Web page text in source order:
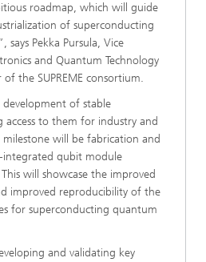
roadmap, which will guide
of superconducting
Pekka Pursula, Vice
and Quantum Technology
the SUPREME consortium.
development of stable
access to them for industry and
will be fabrication and
qubit module
will showcase the improved
improved reproducibility of the
for superconducting quantum
and validating key